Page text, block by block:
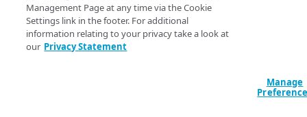
404
405
CP codes
List CP codes
Create a CP code
Keys
Generate a key
Origins
POST
GET
Query Params
runs
. The Identity and Access
Management Page at any time via the Cookie
Settings link in the footer. For additional
information relating to your privacy take a look at
our Privacy Statement
Manage